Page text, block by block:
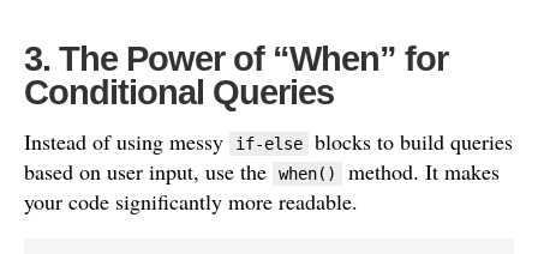
3. The Power of “When” for
Conditional Queries
Instead of using messy if-else
blocks to build queries
based on user input, use the
when()
method. It makes
your code significantly more readable.